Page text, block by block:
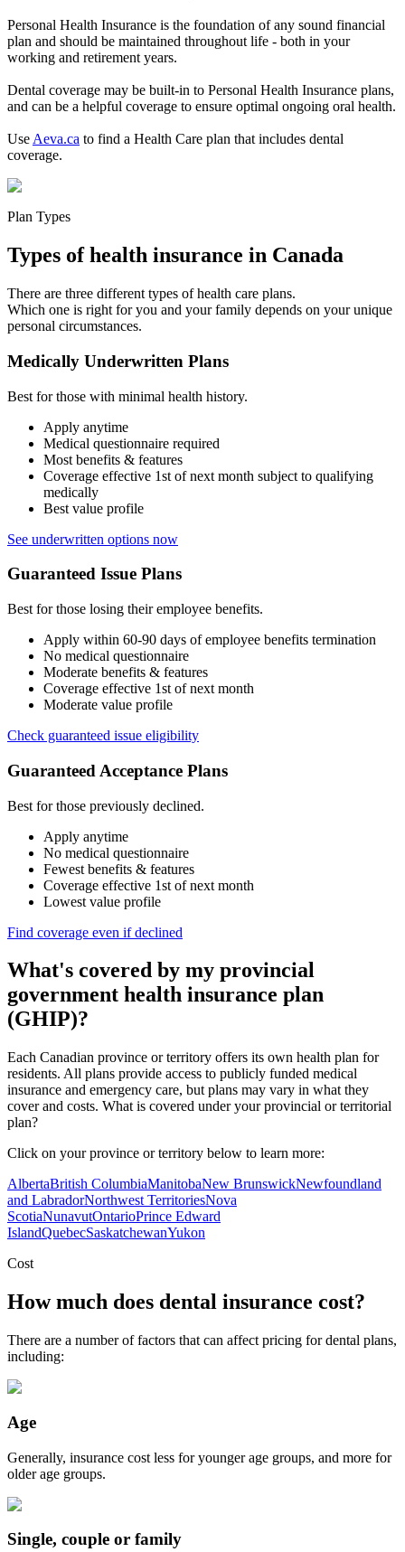
Personal Health Insurance is the foundation of any sound financial
plan and should be maintained throughout life - both in your
working and retirement years.
Dental coverage may be built-in to Personal Health Insurance plans,
and can be a helpful coverage to ensure optimal ongoing oral health.
UseAeva.ca to find a Health Care plan that includes dental
coverage.
Plan Types
Types of health insurance in Canada
There are three different types of health care plans.
Which one is right for you and your family depends on your unique
personal circumstances.
Medically Underwritten Plans
Best for those with minimal health history.
Apply anytime
Medical questionnaire required
Most benefits & features
Coverage effective 1st of next month subject to qualifying
medically
Best value profile
See underwritten options now
Guaranteed Issue Plans
Best for those losing their employee benefits.
Apply within 60-90 days of employee benefits termination
No medical questionnaire
Moderate benefits & features
Coverage effective 1st of next month
Moderate value profile
Check guaranteed issue eligibility
Guaranteed Acceptance Plans
Best for those previously declined.
Apply anytime
No medical questionnaire
Fewest benefits & features
Coverage effective 1st of next month
Lowest value profile
Find coverage even if declined
What's covered by my provincial
government health insurance plan
(GHIP)?
Each Canadian province or territory offers its own health plan for
residents. All plans provide access to publicly funded medical
insurance and emergency care, but plans may vary in what they
cover and costs. What is covered under your provincial or territorial
plan?
Click on your province or territory below to learn more:
AlbertaBritish ColumbiaManitobaNew BrunswickNewfoundland
and LabradorNorthwest TerritoriesNova
ScotiaNunavutOntarioPrince Edward
IslandQuebecSaskatchewanYukon
Cost
How much does dental insurance cost?
There are a number of factors that can affect pricing for dental plans,
including:
Age
Generally, insurance cost less for younger age groups, and more for
older age groups.
Single, couple or family